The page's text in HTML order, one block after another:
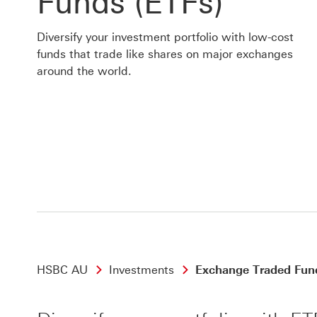
Diversify your investment portfolio with low-cost
funds that trade like shares on major exchanges
around the world.
HSBC AU Investments Exchange Traded